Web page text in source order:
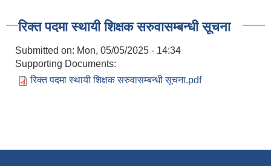
रिक्त पदमा स्थायी शिक्षक सरुवासम्बन्धी सूचना
Submitted on: Mon, 05/05/2025 - 14:34
Supporting Documents:
रिक्त पदमा स्थायी शिक्षक सरुवासम्बन्धी सूचना.pdf